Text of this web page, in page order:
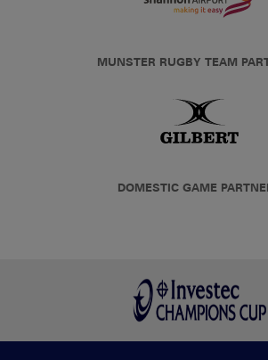
MUNSTER RUGBY TEAM
DOMESTIC GAME